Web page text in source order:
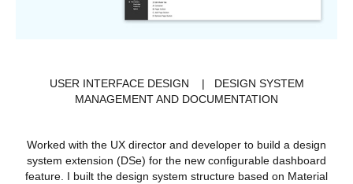
USER INTERFACE DESIGN | DESIGN SYSTEM
MANAGEMENT AND DOCUMENTATION
Worked with the UX director and developer to build a design
system extension (DSe) for the new configurable dashboard
feature. I built the design system structure based on Material